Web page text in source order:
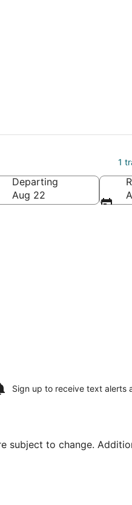
1
Departing
Aug 22
Sign up to receive text alerts
subject to change.